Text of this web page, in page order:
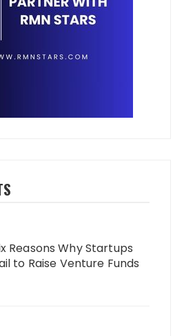
Reasons Why Startups
to Raise Venture Funds